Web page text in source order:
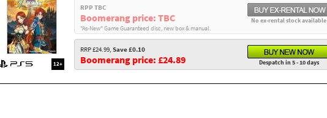
12+
RPP TBC
Boomerang price: TBC
No ex-rental stock available
"As-New" Game Guaranteed disc, new box & manual.
RRP £24.99, Save £0.10
Boomerang price: £24.89 Despatch in 5 - 10 days